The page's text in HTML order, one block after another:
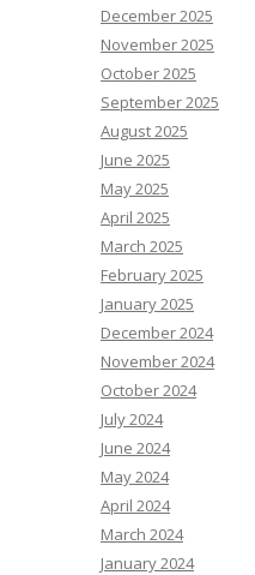
December 2025
November 2025
October 2025
September 2025
August 2025
June 2025
May 2025
April 2025
March 2025
February 2025
January 2025
December 2024
November 2024
October 2024
July 2024
June 2024
May 2024
April 2024
March 2024
January 2024